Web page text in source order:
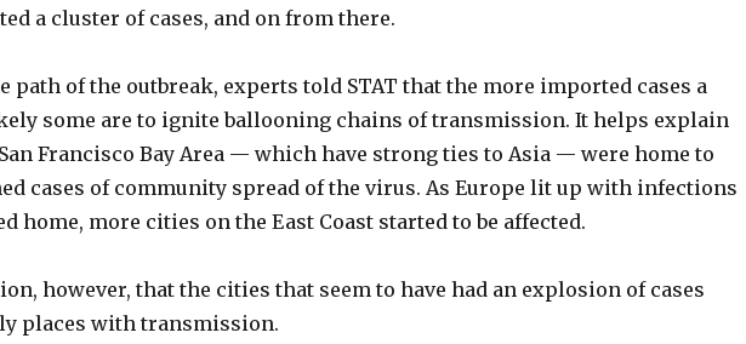
a cluster of cases, and on from there.
path of the outbreak, experts told STAT that the more imported cases a
some are to ignite ballooning chains of transmission. It helps explain
Francisco Bay Area — which have strong ties to Asia — were home to
cases of community spread of the virus. As Europe lit up with infections
home, more cities on the East Coast started to be affected.
however, that the cities that seem to have had an explosion of cases
places with transmission.